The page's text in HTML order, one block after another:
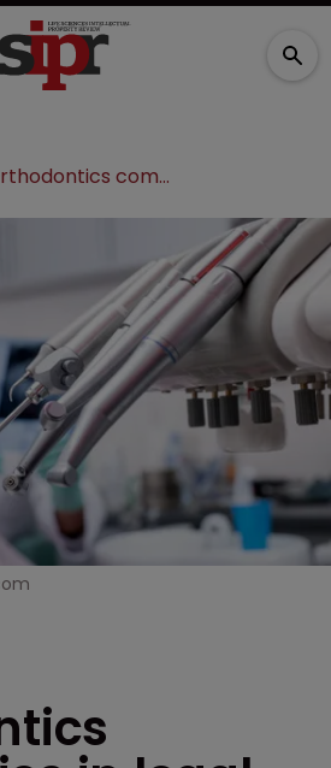
Orthodontics companies in legal battle over treatment technology